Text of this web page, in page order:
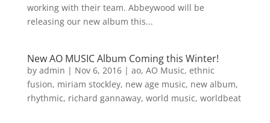
working with their team. Abbeywood will be
releasing our new album this...
New AO MUSIC Album Coming this Winter!
by admin | Nov 6, 2016| ao, AO Music, ethnic
fusion, miriam stockley, new age music, new album,
rhythmic, richard gannaway, world music, worldbeat